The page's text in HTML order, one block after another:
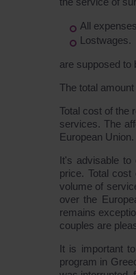
All
Lostwages.
are supposed to
The total
Total cost of the
services. The
European Union.
It's advisable to
price. Total
volume of
over the
remains
couples are
It is important
program in